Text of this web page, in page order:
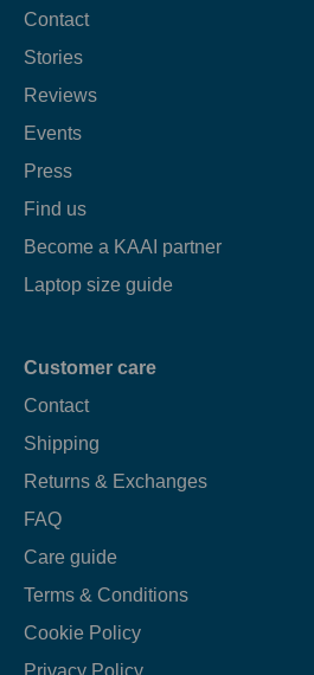
Contact
Stories
Reviews
Events
Press
Find us
Become a KAAI partner
Laptop size guide
Customer care
Contact
Shipping
Returns & Exchanges
FAQ
Care guide
Terms & Conditions
Cookie Policy
Privacy Policy